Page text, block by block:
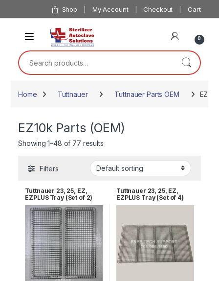
Skip to navigation Shop My Account Checkout Cart
0
Search for:
Home Tuttnauer Tuttnauer Parts OEM
EZ10k Parts (OEM)
Showing 1–48 of 77 results
Filters
Tuttnauer 23, 25, EZ,
EZPLUS Tray (Set of 2)
RPI TUT168
Tuttnauer 23, 25, EZ,
EZPLUS Tray (Set of 4)
RPI TUT168